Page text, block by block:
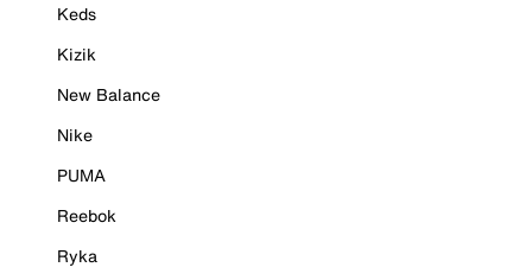
Keds
Kizik
New Balance
Nike
PUMA
Reebok
Ryka